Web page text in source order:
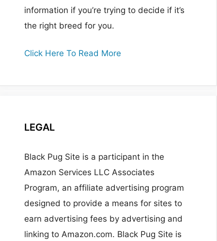
information if you’re trying to decide if it’s
the right breed for you.
Click Here To Read More
LEGAL
Black Pug Site is a participant in the
Amazon Services LLC Associates
Program, an affiliate advertising program
designed to provide a means for sites to
earn advertising fees by advertising and
linking to Amazon.com. Black Pug Site is